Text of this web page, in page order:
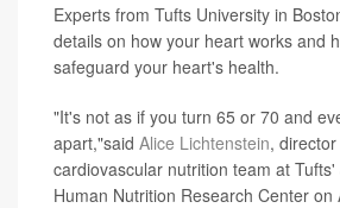
Experts from Tufts University in
details on how your heart works and
safeguard your heart's health.
"It's not as if you turn 65 or 70 and
apart,"said Alice Lichtenstein,
cardiovascular nutrition team at
Human Nutrition Research Center on